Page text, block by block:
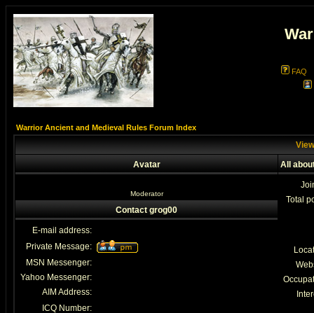
FAQ
Warrior Ancient and Medieval Rules Forum Index
Avatar
All
Moderator
Total
Contact grog00
E-mail address:
Private Message:
MSN Messenger:
Yahoo Messenger:
AIM Address:
ICQ Number: